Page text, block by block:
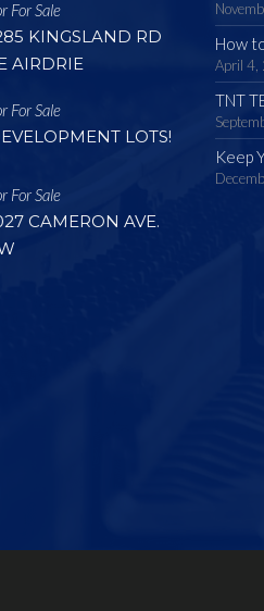
For Sale
KINGSLAND RD
AIRDRIE
For Sale
LOTS!
For Sale
CAMERON AVE.
How
April 4,
TNT
Keep